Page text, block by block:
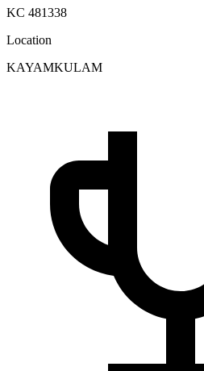
KC 481338
Location
KAYAMKULAM